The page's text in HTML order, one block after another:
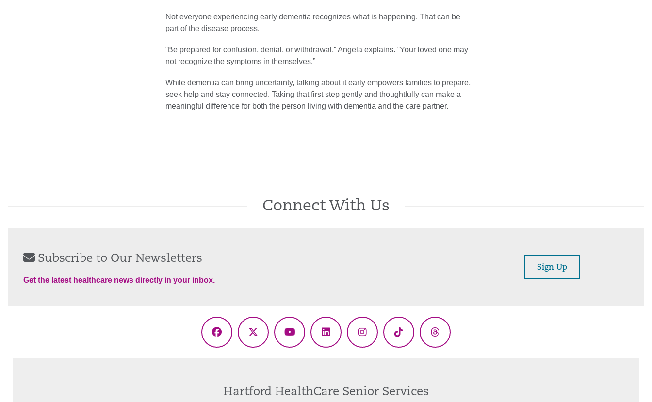
Not everyone experiencing early dementia recognizes what is happening. That can be
part of the disease process.
“Be prepared for confusion, denial, or withdrawal,” Angela explains. “Your loved one may
not recognize the symptoms in themselves.”
While dementia can bring uncertainty, talking about it early empowers families to prepare,
seek help and stay connected. Taking that first step gently and thoughtfully can make a
meaningful difference for both the person living with dementia and the care partner.
Connect With Us
Subscribe to Our Newsletters
Get the latest healthcare news directly in your inbox.
Sign Up
Facebook
X
YouTubeLinkedInInstagramTikTok Threads
Hartford HealthCare Senior Services